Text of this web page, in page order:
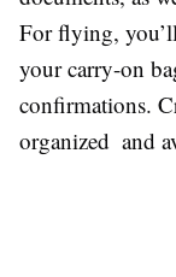
For flying,
your carry-on
confirmations.
organized and